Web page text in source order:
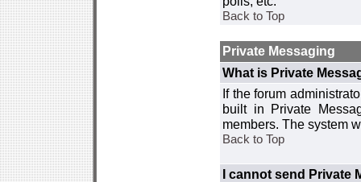
Back to Top
Private Messaging
What is Private
If the forum
built in Private
members. The system
Back to Top
I cannot send Private